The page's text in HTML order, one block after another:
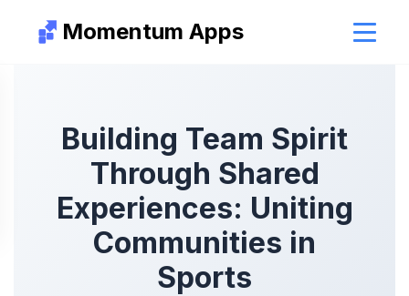
Momentum Apps
Building Team Spirit
Through Shared
Experiences: Uniting
Communities in
Sports